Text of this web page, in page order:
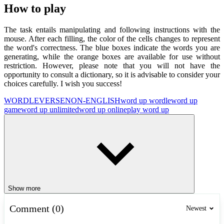
How to play
The task entails manipulating and following instructions with the
mouse. After each filling, the color of the cells changes to represent
the word's correctness. The blue boxes indicate the words you are
generating, while the orange boxes are available for use without
restriction. However, please note that you will not have the
opportunity to consult a dictionary, so it is advisable to consider your
choices carefully. I wish you success!
WORDLEVERSENON-ENGLISHword up wordleword up
gameword up unlimitedword up onlineplay word up
Show more
Comment (0) Newest